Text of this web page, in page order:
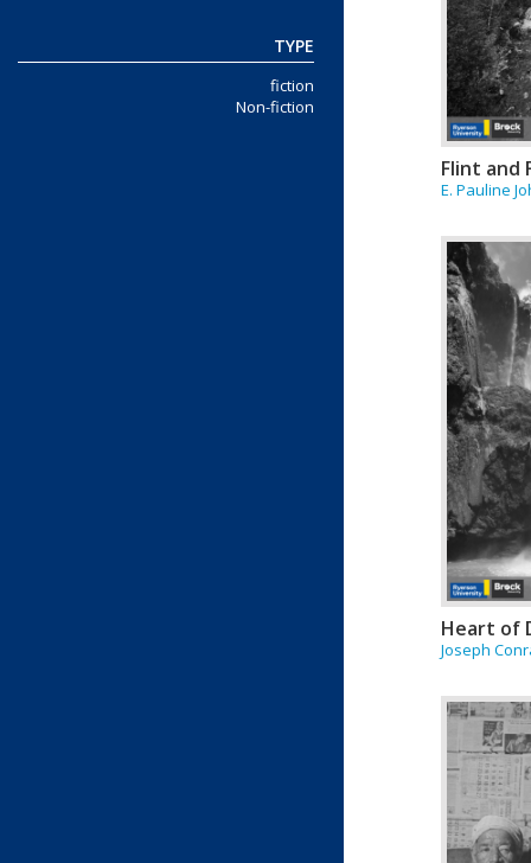
TYPE
fiction
Non-fiction
Flint and
E. Pauline
Heart of
Joseph